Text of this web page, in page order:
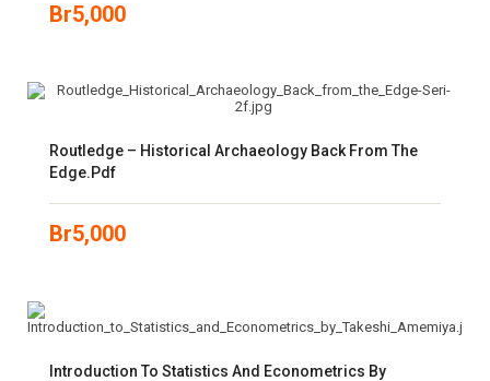
Br5,000
Routledge – Historical Archaeology Back From The
Edge.pdf
Br5,000
Introduction To Statistics And Econometrics By